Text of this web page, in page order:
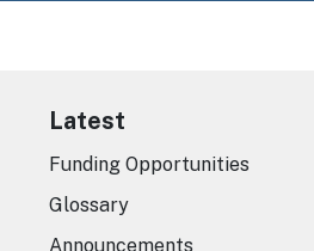
Latest
Funding Opportunities
Glossary
Announcements